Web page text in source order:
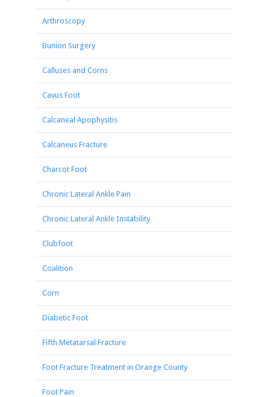
Arthroscopy
Bunion Surgery
Calluses and Corns
Cavus Foot
Calcaneal Apophysitis
Calcaneus Fracture
Charcot Foot
Chronic Lateral Ankle Pain
Chronic Lateral Ankle Instability
Clubfoot
Coalition
Corn
Diabetic Foot
Fifth Metatarsal Fracture
Foot Fracture Treatment in Orange County
Foot Pain